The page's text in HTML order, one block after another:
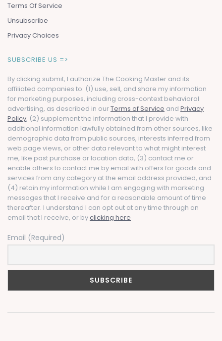
Terms Of Service
Unsubscribe
Privacy Choices
SUBSCRIBE US =>
By clicking submit, I authorize The Cooking Master and its
affiliated companies to: (1) use, sell, and share my information
for marketing purposes, including cross-context behavioral
advertising, as described in ourTerms of Service and Privacy
Policy, (2) supplement the information that I provide with
additional information lawfully obtained from other sources, like
demographic data from public sources, interests inferred from
web page views, or other data relevant to what might interest
me, like past purchase or location data, (3) contact me or
enable others to contact me by email with offers for goods and
services from any category at the email address provided, and
(4) retain my information while I am engaging with marketing
messages that I receive and for a reasonable amount of time
thereafter. I understand I can opt out at any time through an
email that I receive, or byclicking here
Email (Required)